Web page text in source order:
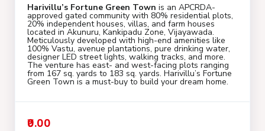
Harivillu’s Fortune Green Town is an APCRDA-
approved gated community with 80% residential plots,
20% independent houses, villas, and farm houses
located in Akunuru, Kankipadu Zone, Vijayawada.
Meticulously developed with high-end amenities like
100% Vastu, avenue plantations, pure drinking water,
designer LED street lights, walking tracks, and more.
The venture has east- and west-facing plots ranging
from 167 sq. yards to 183 sq. yards. Harivillu’s Fortune
Green Town is a must-buy to build your dream home.
₹0.00